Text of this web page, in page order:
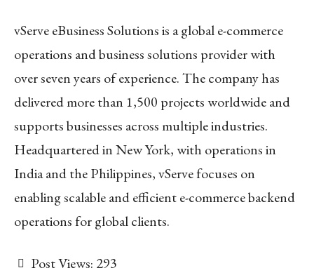
vServe eBusiness Solutions is a global e-commerce
operations and business solutions provider with
over seven years of experience. The company has
delivered more than 1,500 projects worldwide and
supports businesses across multiple industries.
Headquartered in New York, with operations in
India and the Philippines, vServe focuses on
enabling scalable and efficient e-commerce backend
operations for global clients.
Post Views: 293